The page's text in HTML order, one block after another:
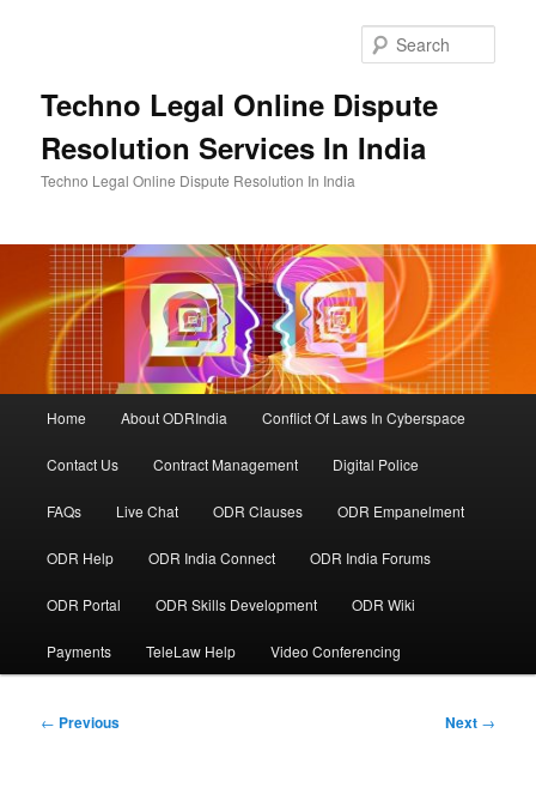
Techno Legal Online Dispute
Resolution Services In India
Techno Legal Online Dispute Resolution In India
Home About ODRIndia Conflict Of Laws In Cyberspace
Contact Us Contract Management Digital Police
FAQs Live Chat ODR Clauses ODR Empanelment
ODR Help ODR India Connect ODR India Forums
ODR Portal ODR Skills Development ODR Wiki
Payments TeleLaw Help Video Conferencing
Post
← Previous Next →